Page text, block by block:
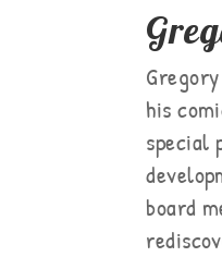
his
special
board